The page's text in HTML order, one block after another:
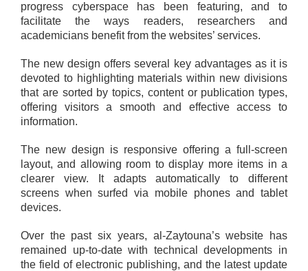
progress cyberspace has been featuring, and to
facilitate the ways readers, researchers and
academicians benefit from the websites’ services.
The new design offers several key advantages as it is
devoted to highlighting materials within new divisions
that are sorted by topics, content or publication types,
offering visitors a smooth and effective access to
information.
The new design is responsive offering a full-screen
layout, and allowing room to display more items in a
clearer view. It adapts automatically to different
screens when surfed via mobile phones and tablet
devices.
Over the past six years, al-Zaytouna’s website has
remained up-to-date with technical developments in
the field of electronic publishing, and the latest update